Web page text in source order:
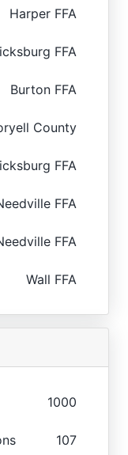
Harper FFA
FFA
Burton FFA
County
FFA
FFA
FFA
Wall FFA
1000
107